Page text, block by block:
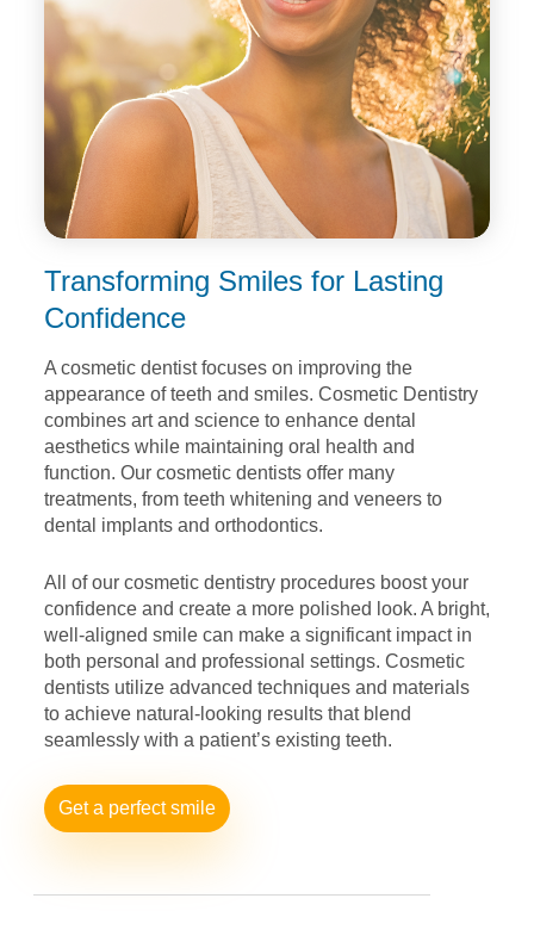
Transforming Smiles for Lasting
Confidence
A cosmetic dentist focuses on improving the
appearance of teeth and smiles. Cosmetic Dentistry
combines art and science to enhance dental
aesthetics while maintaining oral health and
function. Our cosmetic dentists offer many
treatments, from teeth whitening and veneers to
dental implants and orthodontics.
All of our cosmetic dentistry procedures boost your
confidence and create a more polished look. A bright,
well-aligned smile can make a significant impact in
both personal and professional settings. Cosmetic
dentists utilize advanced techniques and materials
to achieve natural-looking results that blend
seamlessly with a patient’s existing teeth.
Get a perfect smile